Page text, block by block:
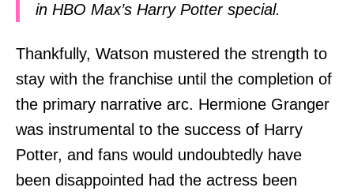
in HBO Max’s Harry Potter special.
Thankfully, Watson mustered the strength to
stay with the franchise until the completion of
the primary narrative arc. Hermione Granger
was instrumental to the success of Harry
Potter, and fans would undoubtedly have
been disappointed had the actress been